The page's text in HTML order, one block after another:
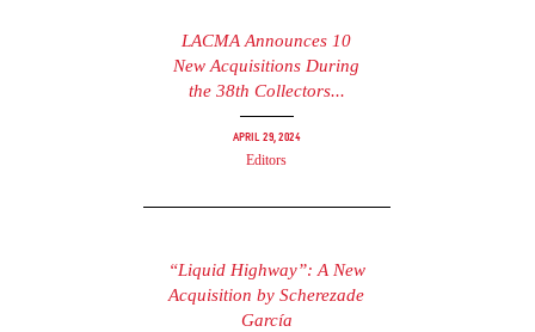
LACMA Announces 10
New Acquisitions During
the 38th Collectors...
April 29, 2024
Editors
“Liquid Highway”: A New
Acquisition by Scherezade
García